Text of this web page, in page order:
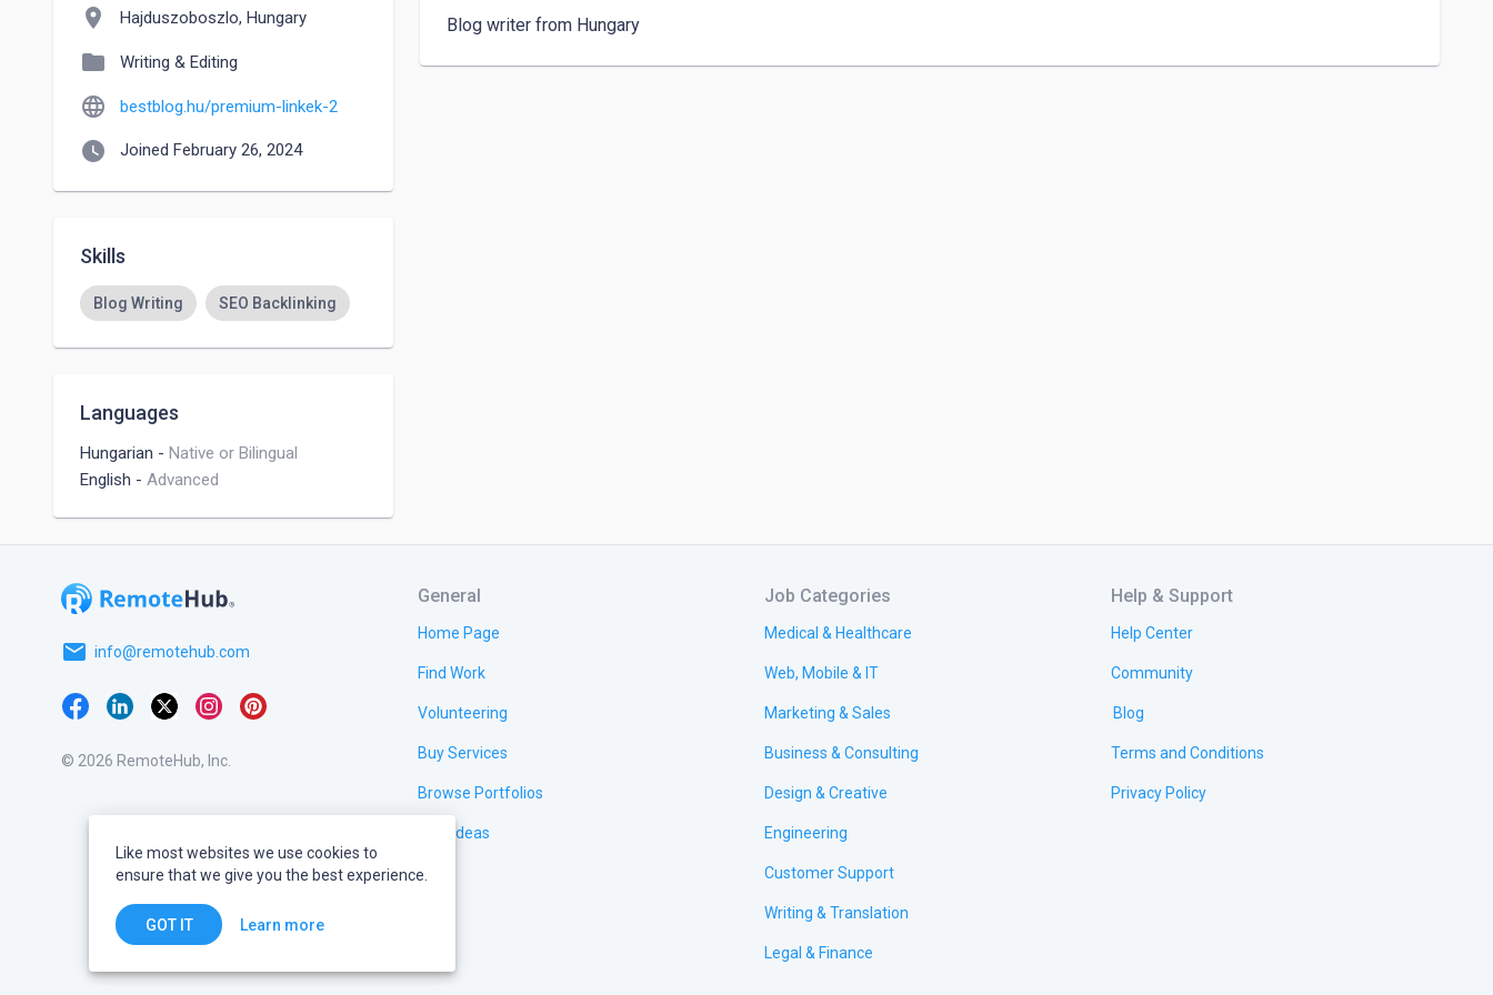
location_on Hajduszoboszlo, Hungary
folder Writing & Editing
language bestblog.hu/premium-linkek-2
watch_later Joined February 26, 2024
Skills
Blog Writing SEO Backlinking
Languages
Hungarian - Native or Bilingual
English - Advanced
Blog writer from Hungary
email info@remotehub.com
© 2026 RemoteHub, Inc.
General
Home Page
Find Work
Volunteering
Buy Services
Browse Portfolios
Test Ideas
Job Categories
Medical & Healthcare
Web, Mobile & IT
Marketing & Sales
Business & Consulting
Design & Creative
Engineering
Customer Support
Writing & Translation
Legal & Finance
Help & Support
Help Center
Community
Blog
Terms and Conditions
Privacy Policy
Like most websites we use cookies to
ensure that we give you the best experience.
GOT IT Learn more